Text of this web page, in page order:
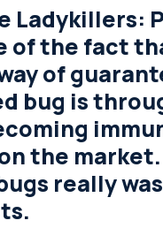
Ladykillers:
of the fact
of
bug is
the
really